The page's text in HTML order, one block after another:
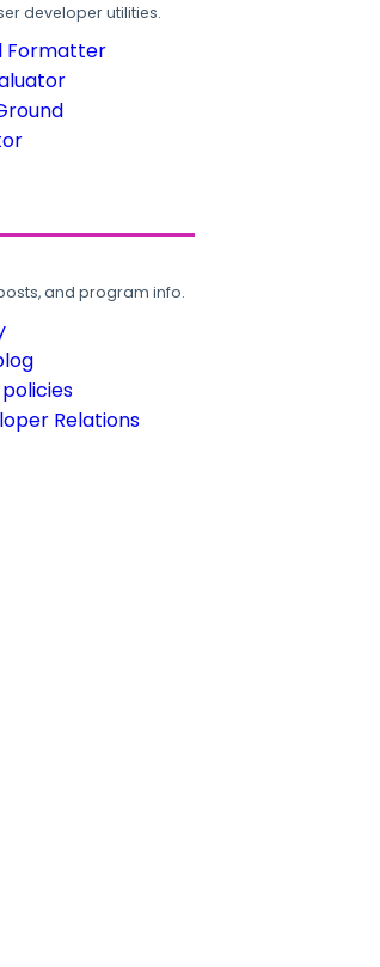
developer utilities.
Formatter
and program info.
Relations